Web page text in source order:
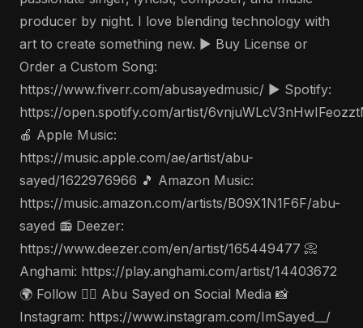
producer by night. I love blending technology with
art to create something new. ▶️ Buy License or
Order a Custom Song:
https://www.fiverr.com/abusayedmusic/ ▶️ Spotify:
https://open.spotify.com/artist/
🍎 Apple Music:
https://music.apple.com/ae/artist/abu-
sayed/1622976966 🎵 Amazon Music:
https://music.amazon.com/artists/B09X1N1F6F/abu-
sayed 📻 Deezer:
https://www.deezer.com/en/artist/165449477 📀
Anghami: https://play.anghami.com/artist/14403672
🌍 Follow 🤵‍♂️ Abu Sayed on Social Media 📸
Instagram: https://www.instagram.com/ImSayed__/